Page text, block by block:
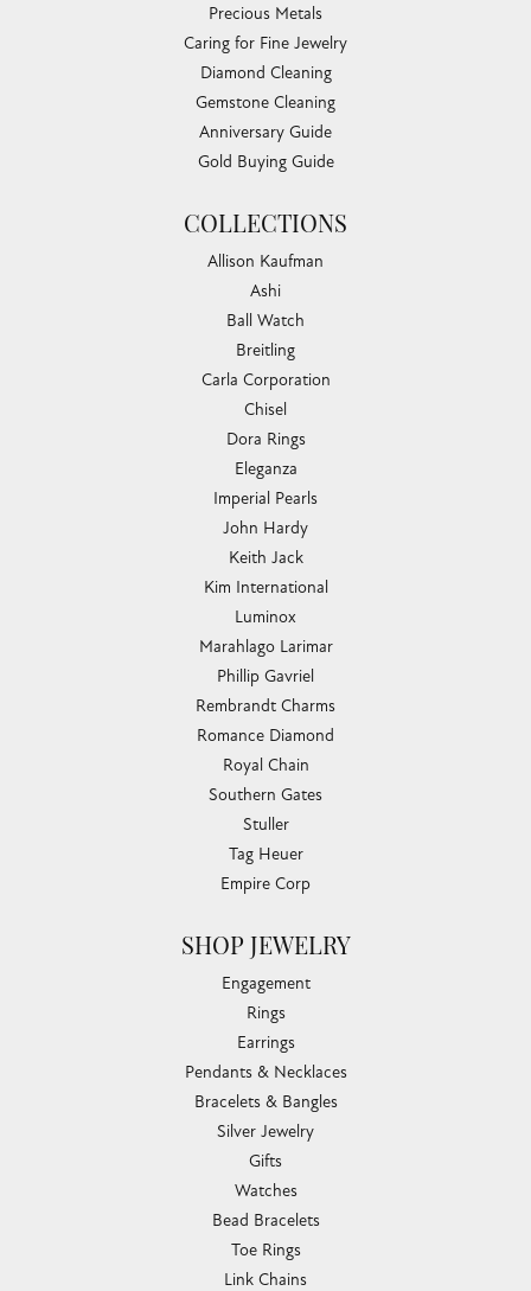
Precious Metals
Caring for Fine Jewelry
Diamond Cleaning
Gemstone Cleaning
Anniversary Guide
Gold Buying Guide
COLLECTIONS
Allison Kaufman
Ashi
Ball Watch
Breitling
Carla Corporation
Chisel
Dora Rings
Eleganza
Imperial Pearls
John Hardy
Keith Jack
Kim International
Luminox
Marahlago Larimar
Phillip Gavriel
Rembrandt Charms
Romance Diamond
Royal Chain
Southern Gates
Stuller
Tag Heuer
Empire Corp
SHOP JEWELRY
Engagement
Rings
Earrings
Pendants & Necklaces
Bracelets & Bangles
Silver Jewelry
Gifts
Watches
Bead Bracelets
Toe Rings
Link Chains